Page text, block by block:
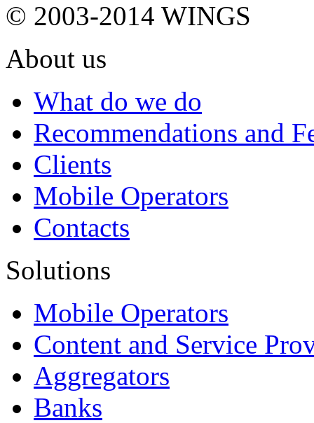
© 2003-2014 WINGS
About us
What do we do
Recommendations and
Clients
Mobile Operators
Contacts
Solutions
Mobile Operators
Content and Service
Aggregators
Banks